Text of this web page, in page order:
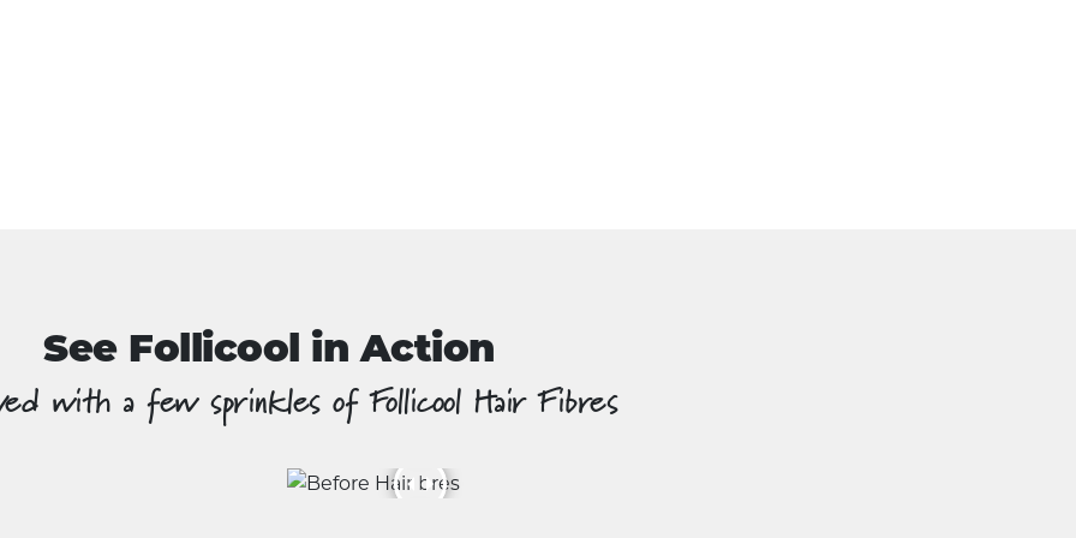
See Follicool in Action
with a few sprinkles of Follicool Hair Fibres